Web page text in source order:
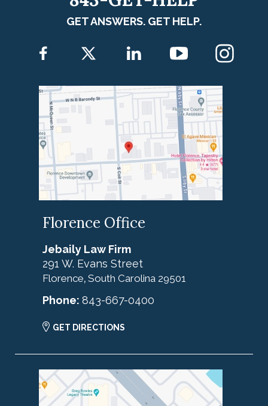
GET ANSWERS. GET HELP.
Florence Office
Jebaily Law Firm
291 W. Evans Street
Florence, South Carolina 29501
Phone: 843-667-0400
GET DIRECTIONS